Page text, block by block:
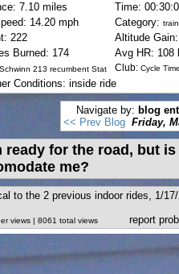
7.10 miles
Time:
14.20 mph
Category:
222 Altitude
Burned: 174
Avg HR: 108
Schwinn 213 recumbent Stat Club: Cycle
Conditions: inside ride
Navigate by: blog
<< Prev Blog Friday,
ready for the road, but
me?
to the 2 previous indoor rides, 1/
views | 8061 total views report